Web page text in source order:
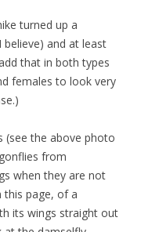
turned up a
and at least
that in both types
females to look very
(see the above photo
from
when they are not
page, of a
its wings straight out